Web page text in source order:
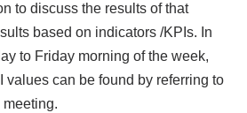
to discuss the results of that
based on indicators /KPIs. In
to Friday morning of the week,
values can be found by referring to
meeting.